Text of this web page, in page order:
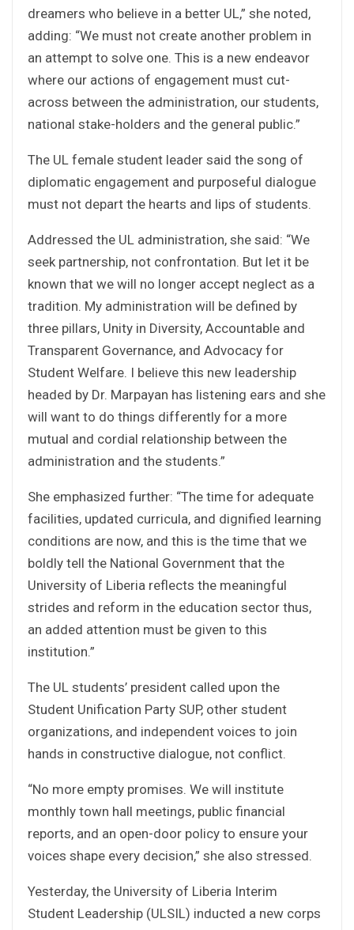
dreamers who believe in a better UL,” she noted,
adding: “We must not create another problem in
an attempt to solve one. This is a new endeavor
where our actions of engagement must cut-
across between the administration, our students,
national stake-holders and the general public.”
The UL female student leader said the song of
diplomatic engagement and purposeful dialogue
must not depart the hearts and lips of students.
Addressed the UL administration, she said: “We
seek partnership, not confrontation. But let it be
known that we will no longer accept neglect as a
tradition. My administration will be defined by
three pillars, Unity in Diversity, Accountable and
Transparent Governance, and Advocacy for
Student Welfare. I believe this new leadership
headed by Dr. Marpayan has listening ears and she
will want to do things differently for a more
mutual and cordial relationship between the
administration and the students.”
She emphasized further: “The time for adequate
facilities, updated curricula, and dignified learning
conditions are now, and this is the time that we
boldly tell the National Government that the
University of Liberia reflects the meaningful
strides and reform in the education sector thus,
an added attention must be given to this
institution.”
The UL students’ president called upon the
Student Unification Party SUP, other student
organizations, and independent voices to join
hands in constructive dialogue, not conflict.
“No more empty promises. We will institute
monthly town hall meetings, public financial
reports, and an open-door policy to ensure your
voices shape every decision,” she also stressed.
Yesterday, the University of Liberia Interim
Student Leadership (ULSIL) inducted a new corps